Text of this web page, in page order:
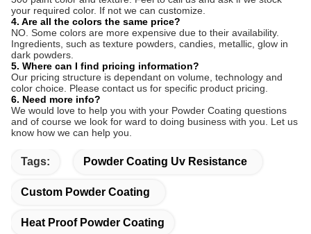
your required color. If not we can customize.
4. Are all the colors the same price?
NO. Some colors are more expensive due to their availability.
Ingredients, such as texture powders, candies, metallic, glow in
dark powders.
5. Where can I find pricing information?
Our pricing structure is dependant on volume, technology and
color choice. Please contact us for specific product pricing.
6. Need more info?
We would love to help you with your Powder Coating questions
and of course we look for ward to doing business with you. Let us
know how we can help you.
Tags: Powder Coating Uv Resistance
Custom Powder Coating
Heat Proof Powder Coating